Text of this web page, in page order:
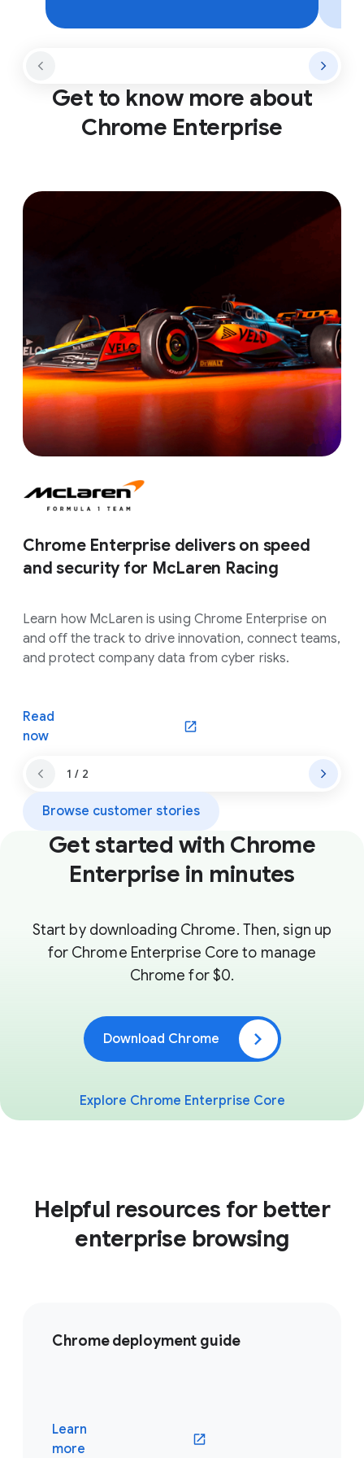
Get to know more about
Chrome Enterprise
Chrome Enterprise delivers on speed
and security for McLaren Racing
Learn how McLaren is using Chrome Enterprise on
and off the track to drive innovation, connect teams,
and protect company data from cyber risks.
Read
now
(opens in a new window)
1 / 2
Browse customer stories
Get started with Chrome
Enterprise in minutes
Start by downloading Chrome. Then, sign up
for Chrome Enterprise Core to manage
Chrome for $0.
Download Chrome
Explore Chrome Enterprise Core
Helpful resources for better
enterprise browsing
Chrome deployment guide
Learn
more
(opens in a new window)